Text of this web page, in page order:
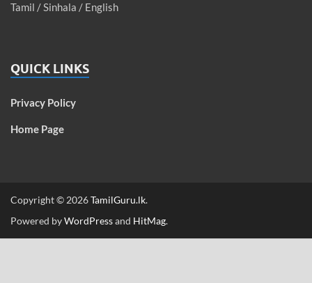
Tamil / Sinhala / English
QUICK LINKS
Privacy Policy
Home Page
Copyright © 2026TamilGuru.lk.
Powered byWordPressand HitMag.